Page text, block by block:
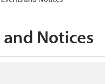
and Notices